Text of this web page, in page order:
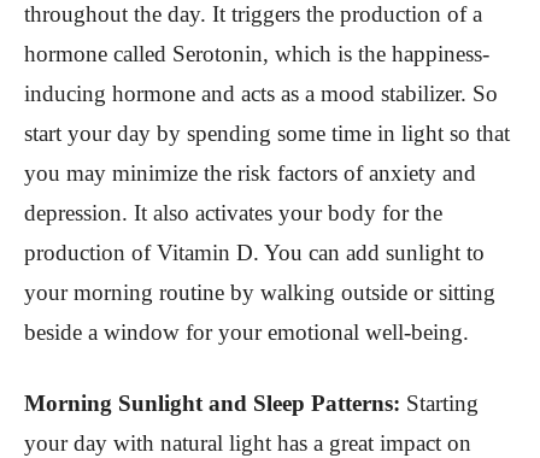
throughout the day. It triggers the production of a
hormone called Serotonin, which is the happiness-
inducing hormone and acts as a mood stabilizer. So
start your day by spending some time in light so that
you may minimize the risk factors of anxiety and
depression. It also activates your body for the
production of Vitamin D. You can add sunlight to
your morning routine by walking outside or sitting
beside a window for your emotional well-being.
Morning Sunlight and Sleep Patterns: Starting
your day with natural light has a great impact on